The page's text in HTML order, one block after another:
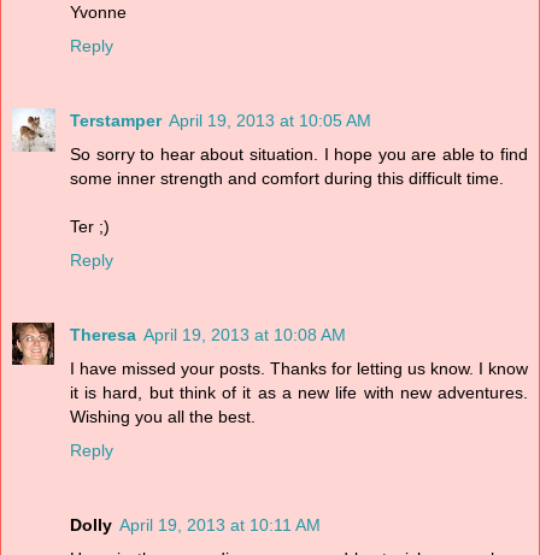
Yvonne
Reply
Terstamper April 19, 2013 at 10:05 AM
So sorry to hear about situation. I hope you are able to find
some inner strength and comfort during this difficult time.
Ter ;)
Reply
Theresa April 19, 2013 at 10:08 AM
I have missed your posts. Thanks for letting us know. I know
it is hard, but think of it as a new life with new adventures.
Wishing you all the best.
Reply
Dolly April 19, 2013 at 10:11 AM